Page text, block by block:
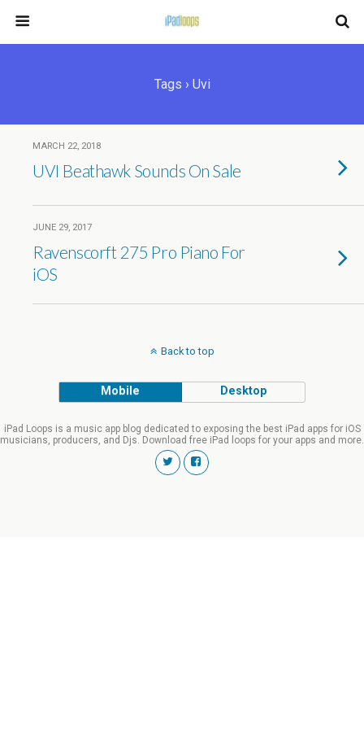
Tags › Uvi
MARCH 22, 2018
UVI Beathawk Sounds On Sale
JUNE 29, 2017
Ravenscorft 275 Pro Piano For
iOS
Back to top
Mobile Desktop
iPad Loops is a music app blog dedicated to exposing the best iPad apps for iOS
musicians, producers, and Djs. Download free iPad loops for your apps and more.